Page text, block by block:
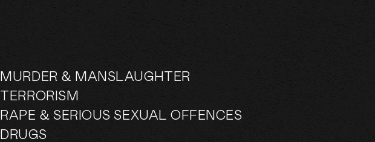
MURDER & MANSLAUGHTER
TERRORISM
RAPE & SERIOUS SEXUAL OFFENCES
DRUGS